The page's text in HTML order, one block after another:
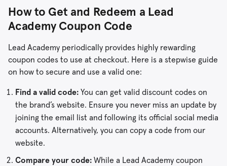
How to Get and Redeem a Lead
Academy Coupon Code
Lead Academy periodically provides highly rewarding
coupon codes to use at checkout. Here is a stepwise guide
on how to secure and use a valid one:
Find a valid code: You can get valid discount codes on
the brand’s website. Ensure you never miss an update by
joining the email list and following its official social media
accounts. Alternatively, you can copy a code from our
website.
Compare your code: While a Lead Academy coupon